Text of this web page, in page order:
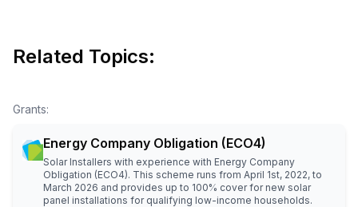
Related Topics:
Grants:
Energy Company Obligation (ECO4)
Solar Installers with experience with Energy Company
Obligation (ECO4). This scheme runs from April 1st, 2022, to
March 2026 and provides up to 100% cover for new solar
panel installations for qualifying low-income households.